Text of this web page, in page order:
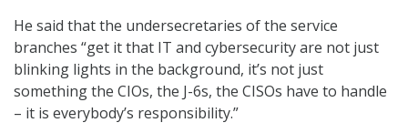
He said that the undersecretaries of the service
branches “get it that IT and cybersecurity are not just
blinking lights in the background, it’s not just
something the CIOs, the J-6s, the CISOs have to handle
– it is everybody’s responsibility.”